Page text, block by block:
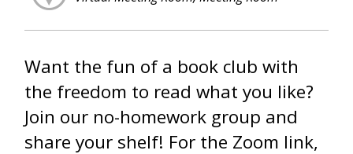
Want the fun of a book club with
the freedom to read what you like?
Join our no-homework group and
share your shelf! For the Zoom link,